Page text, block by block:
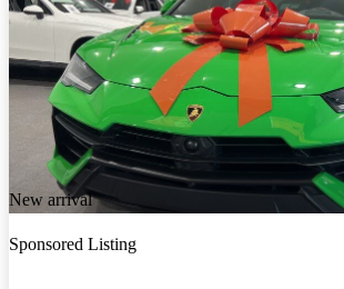
New arrival
Sponsored Listing